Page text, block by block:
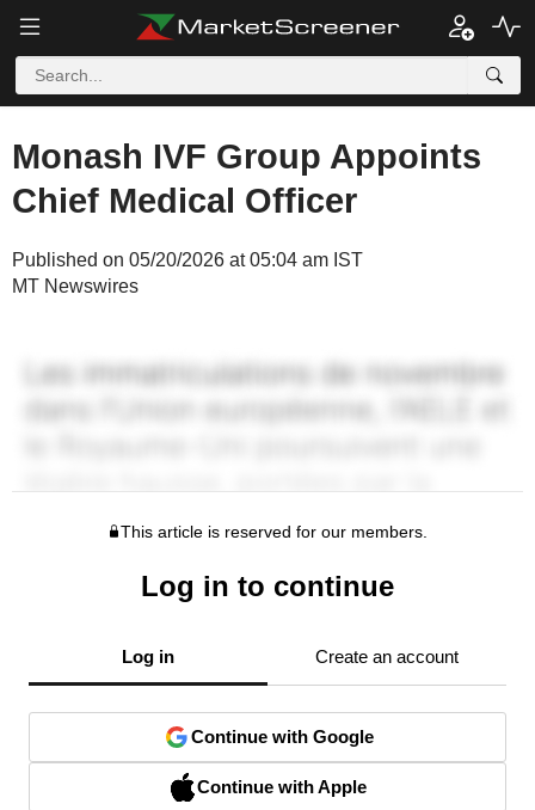
Monash IVF Group Appoints
Chief Medical Officer
Published on 05/20/2026 at 05:04 am IST
MT Newswires
This article is reserved for our members.
Log in to continue
Log in Create an account
Continue with Google
Continue with Apple